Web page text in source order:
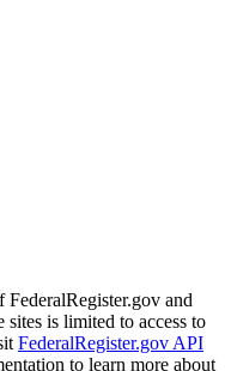
FederalRegister.gov and
sites is limited to access to
FederalRegister.gov API
to learn more about